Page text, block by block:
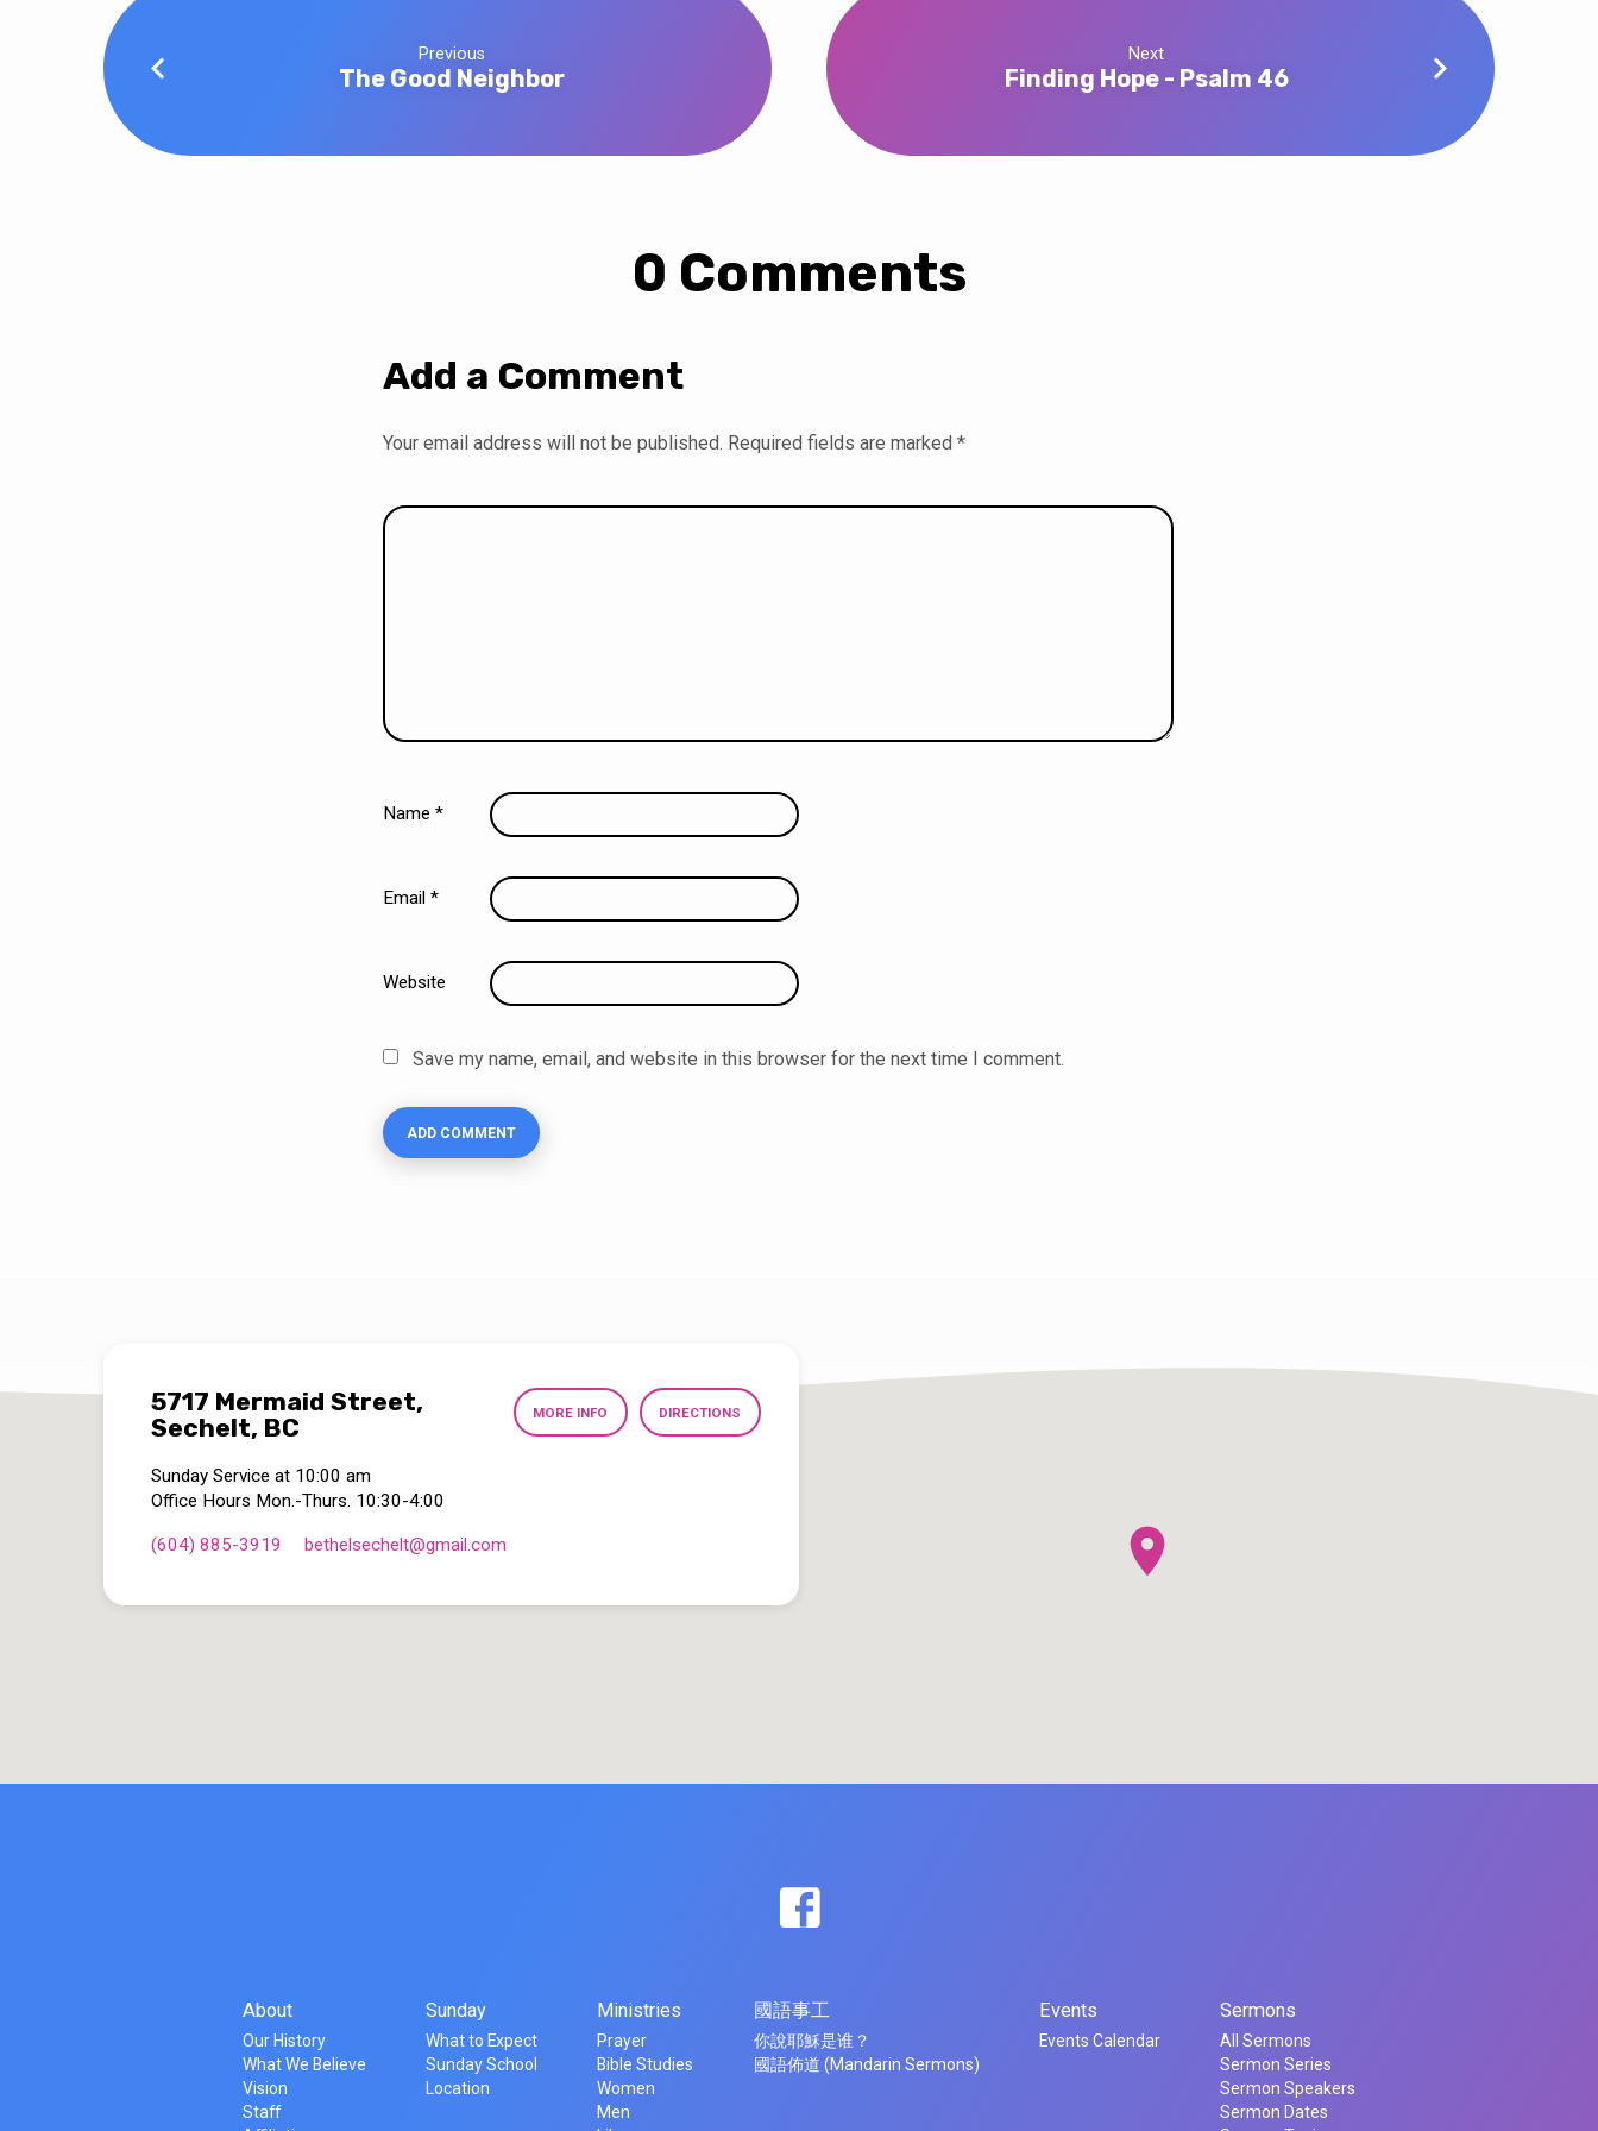
Previous
The Good Neighbor
Next
Finding Hope - Psalm 46
0 Comments
Add a Comment
Your email address will not be published. Required fields are marked *
Name *
Email *
Website
Save my name, email, and website in this browser for the next time I comment.
5717 Mermaid Street,
Sechelt, BC
MORE INFO DIRECTIONS
Sunday Service at 10:00 am
Office Hours Mon.-Thurs. 10:30-4:00
(604) 885-3919 bethelsechelt​@gmail.com
About
Our History
What We Believe
Vision
Staff
Sunday
What to Expect
Sunday School
Location
Ministries
Prayer
Bible Studies
Women
Men
國語事工
你說耶穌是谁？
國語佈道 (Mandarin Sermons)
Events
Events Calendar
Sermons
All Sermons
Sermon Series
Sermon Speakers
Sermon Dates